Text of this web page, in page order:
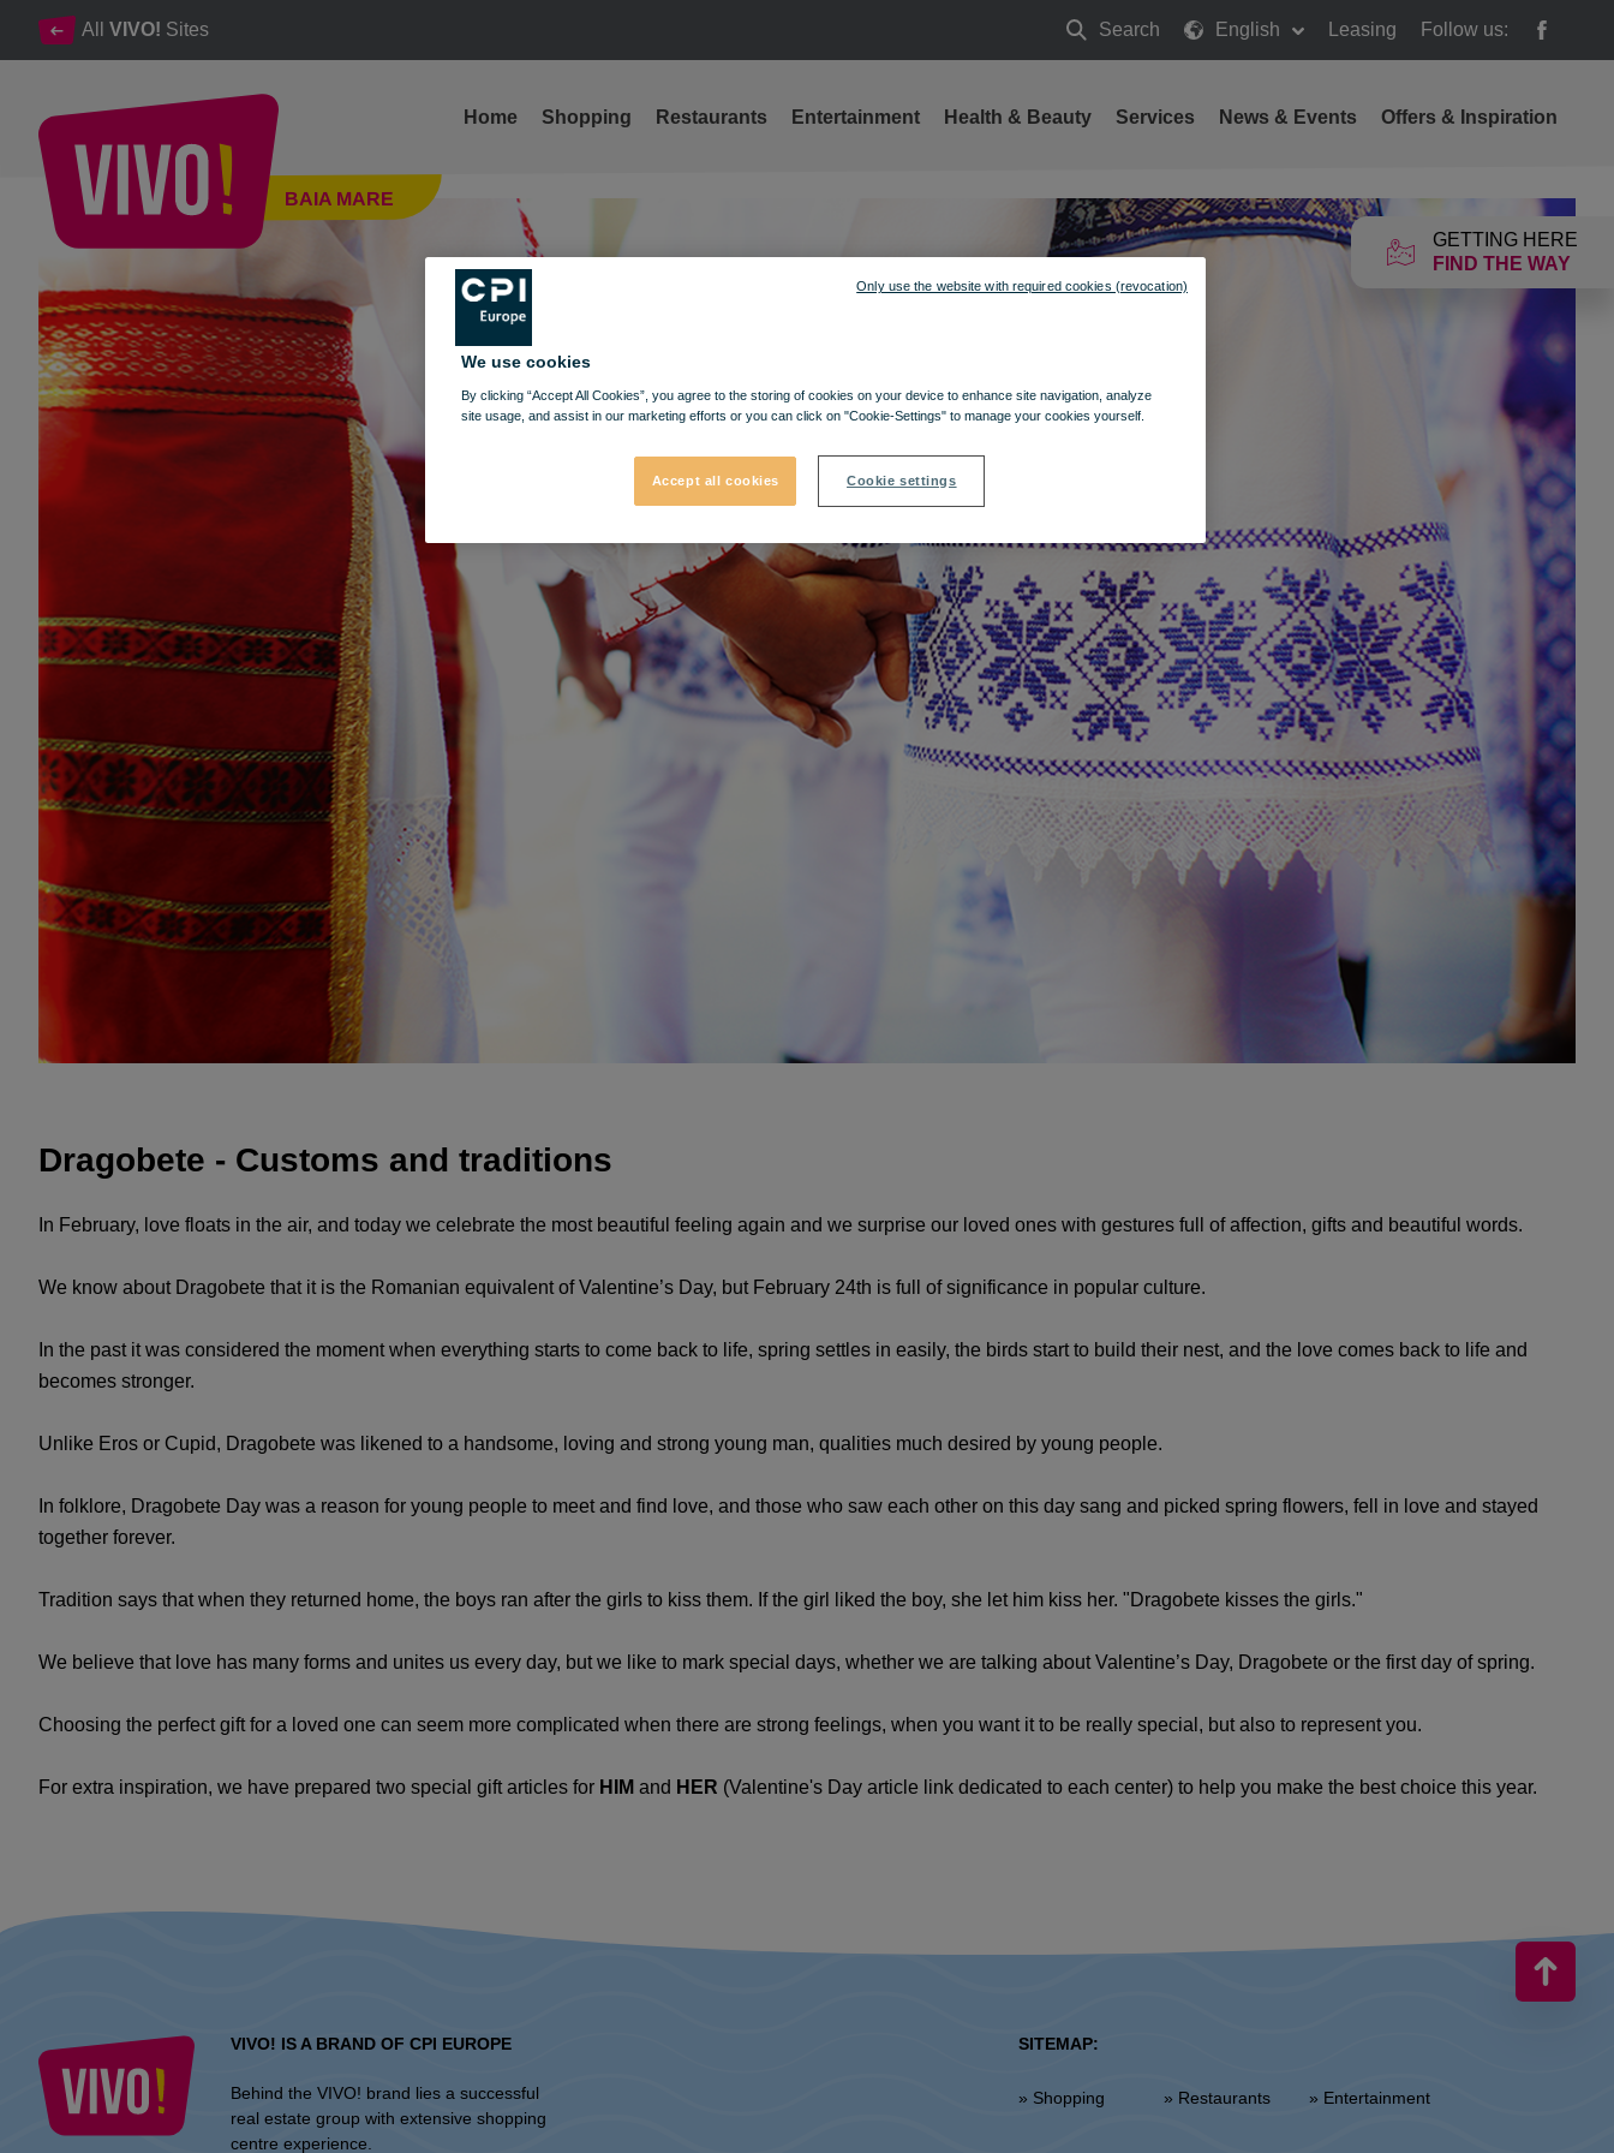
All VIVO! Sites Search
Search
English Leasing Follow us:
GETTING HERE
FIND THE WAY
BAIA MARE
Home Shopping Restaurants Entertainment Health & Beauty Services News & Events Offers & Inspiration
Dragobete - Customs and traditions
Dragobete - Customs and traditions
In February, love floats in the air, and today we celebrate the most beautiful feeling again and we surprise our loved ones with gestures full of affection, gifts and beautiful words.
We know about Dragobete that it is the Romanian equivalent of Valentine’s Day, but February 24th is full of significance in popular culture.
In the past it was considered the moment when everything starts to come back to life, spring settles in easily, the birds start to build their nest, and the love comes back to life and
becomes stronger.
Unlike Eros or Cupid, Dragobete was likened to a handsome, loving and strong young man, qualities much desired by young people.
In folklore, Dragobete Day was a reason for young people to meet and find love, and those who saw each other on this day sang and picked spring flowers, fell in love and stayed
together forever.
Tradition says that when they returned home, the boys ran after the girls to kiss them. If the girl liked the boy, she let him kiss her. "Dragobete kisses the girls."
We believe that love has many forms and unites us every day, but we like to mark special days, whether we are talking about Valentine’s Day, Dragobete or the first day of spring.
Choosing the perfect gift for a loved one can seem more complicated when there are strong feelings, when you want it to be really special, but also to represent you.
For extra inspiration, we have prepared two special gift articles for HIM and HER (Valentine's Day article link dedicated to each center) to help you make the best choice this year.
VIVO! IS A BRAND OF CPI EUROPE
Behind the VIVO! brand lies a successful
real estate group with extensive shopping
centre experience.
SITEMAP:
» Shopping » Restaurants » Entertainment
We use cookies
By clicking “Accept All Cookies”, you agree to the storing of cookies on your device to enhance site navigation, analyze
site usage, and assist in our marketing efforts or you can click on "Cookie-Settings" to manage your cookies yourself.
Accept all cookies Cookie settings
Only use the website with required cookies (revocation)